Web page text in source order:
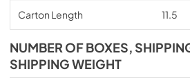
Carton Length 11.5
NUMBER OF BOXES,
SHIPPING WEIGHT